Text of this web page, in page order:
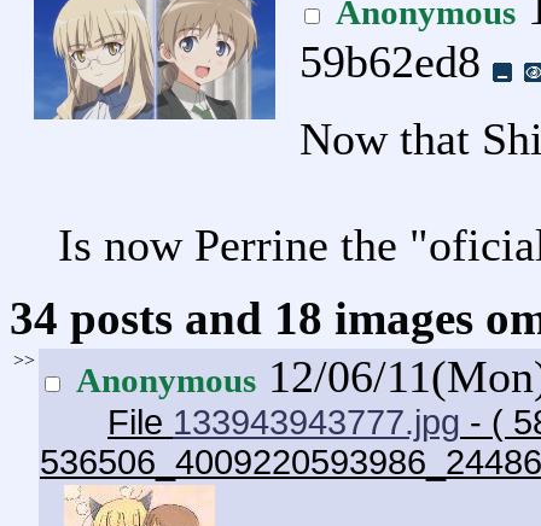
Anonymous
59b62ed8
Now that
Is now Perrine the
34 posts and 18 images
>>
Anonymous 12/06/
File 133943943777.jpg - (